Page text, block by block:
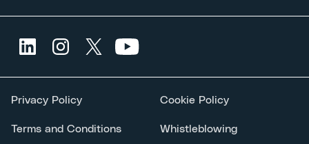
Privacy Policy Cookie Policy
Terms and Conditions Whistleblowing